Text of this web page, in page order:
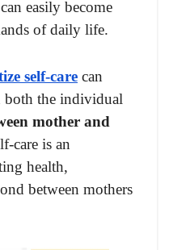
easily become
of daily life.
self-care can
both the individual
mother and
care is an
health,
between mothers